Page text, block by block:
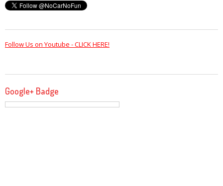
Follow Us on Youtube - CLICK HERE!
Google+ Badge